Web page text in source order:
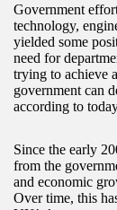
Government
technology,
yielded some
need for
trying to achieve
government can
according to
Since the early
from the
and economic
Over time, this